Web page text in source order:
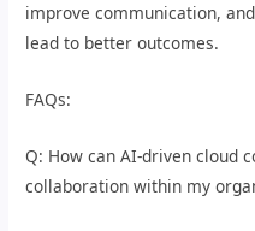
improve communication,
lead to better outcomes.
FAQs:
Q: How can AI-driven cloud
collaboration within my